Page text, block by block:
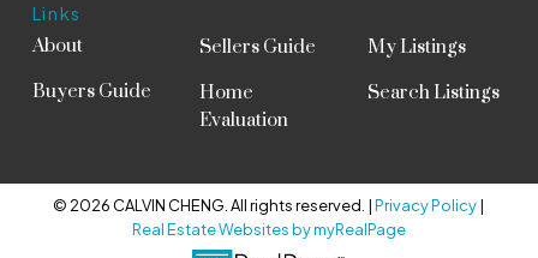
Links
About
Buyers Guide
Sellers Guide
Home
Evaluation
My Listings
Search Listings
© 2026 CALVIN CHENG. All rights reserved. |Privacy Policy|
Real Estate Websites by myRealPage